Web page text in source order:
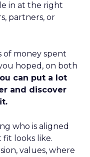
in at the right
partners, or
of money spent
hoped, on both
can put a lot
and discover
who is aligned
looks like.
values, where